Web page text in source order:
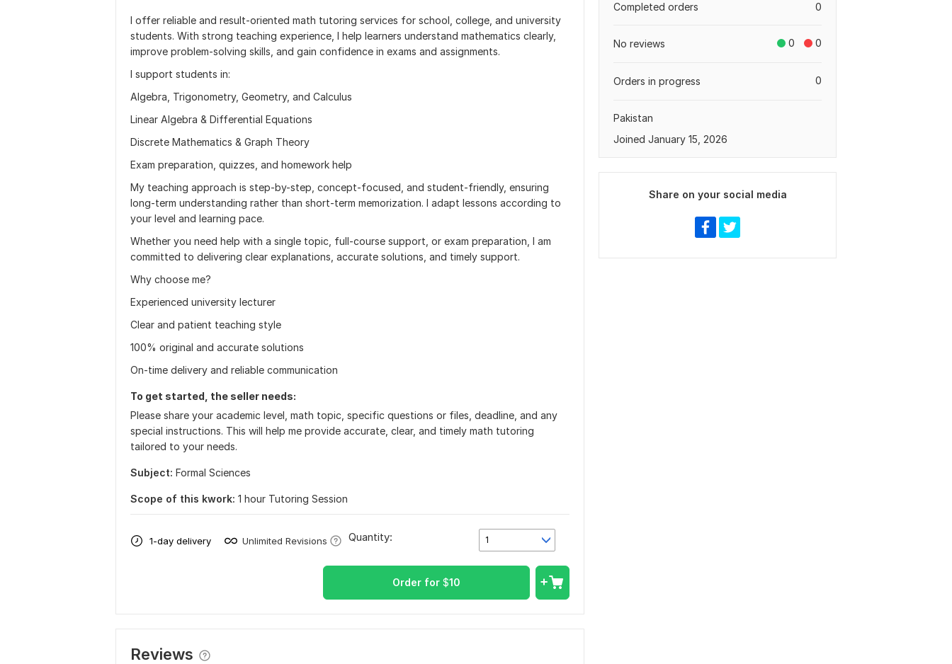
I offer reliable and result-oriented math tutoring services for school, college, and university
students. With strong teaching experience, I help learners understand mathematics clearly,
improve problem-solving skills, and gain confidence in exams and assignments.
I support students in:
Algebra, Trigonometry, Geometry, and Calculus
Linear Algebra & Differential Equations
Discrete Mathematics & Graph Theory
Exam preparation, quizzes, and homework help
My teaching approach is step-by-step, concept-focused, and student-friendly, ensuring
long-term understanding rather than short-term memorization. I adapt lessons according to
your level and learning pace.
Whether you need help with a single topic, full-course support, or exam preparation, I am
committed to delivering clear explanations, accurate solutions, and timely support.
Why choose me?
Experienced university lecturer
Clear and patient teaching style
100% original and accurate solutions
On-time delivery and reliable communication
To get started, the seller needs:
Please share your academic level, math topic, specific questions or files, deadline, and any
special instructions. This will help me provide accurate, clear, and timely math tutoring
tailored to your needs.
Subject: Formal Sciences
Scope of this kwork: 1 hour Tutoring Session
1-day delivery Unlimited Revisions 1
Quantity:
Order for $10
Reviews
0
Completed orders
0 0
No reviews
0
Orders in progress
Pakistan
Joined January 15, 2026
Share on your social media